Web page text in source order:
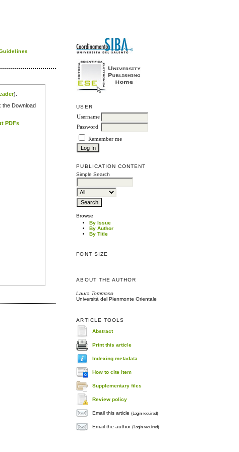
USER
Username
Password
Remember me
PUBLICATION CONTENT
Simple Search
Browse
By Issue
By Author
By Title
FONT SIZE
ABOUT THE AUTHOR
Laura Tommaso
Università del Pienmonte Orientale
ARTICLE TOOLS
Abstract
Print this article
Indexing metadata
How to cite item
Supplementary files
Review policy
Email this article(Login required)
Email the author(Login required)
).
the Download
PDFs